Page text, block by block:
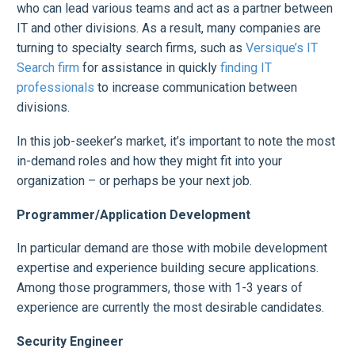
who can lead various teams and act as a partner between
IT and other divisions. As a result, many companies are
turning to specialty search firms, such as Versique’s IT
Search firm for assistance in quickly finding IT
professionals to increase communication between
divisions.
In this job-seeker’s market, it’s important to note the most
in-demand roles and how they might fit into your
organization – or perhaps be your next job.
Programmer/Application Development
In particular demand are those with mobile development
expertise and experience building secure applications.
Among those programmers, those with 1-3 years of
experience are currently the most desirable candidates.
Security Engineer